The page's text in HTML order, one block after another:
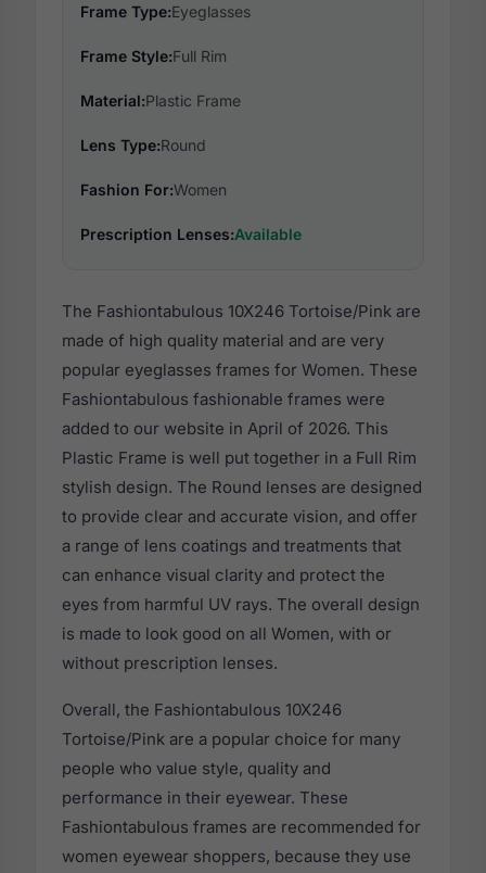
Frame Type:Eyeglasses
Frame Style:Full Rim
Material:Plastic Frame
Lens Type:Round
Fashion For:Women
Prescription Lenses:Available
The Fashiontabulous 10X246 Tortoise/Pink are
made of high quality material and are very
popular eyeglasses frames for Women. These
Fashiontabulous fashionable frames were
added to our website in April of 2026. This
Plastic Frame is well put together in a Full Rim
stylish design. The Round lenses are designed
to provide clear and accurate vision, and offer
a range of lens coatings and treatments that
can enhance visual clarity and protect the
eyes from harmful UV rays. The overall design
is made to look good on all Women, with or
without prescription lenses.
Overall, the Fashiontabulous 10X246
Tortoise/Pink are a popular choice for many
people who value style, quality and
performance in their eyewear. These
Fashiontabulous frames are recommended for
women eyewear shoppers, because they use